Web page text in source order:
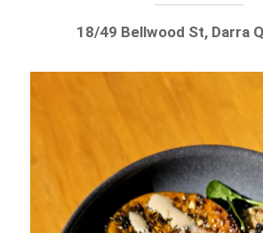
18/49 Bellwood St, Darra